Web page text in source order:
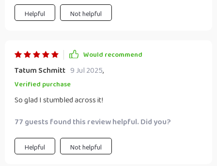
Helpful Not helpful
Would recommend
Tatum Schmitt 9 Jul 2025,
Verified purchase
So glad I stumbled across it!
77 guests found this review helpful. Did you?
Helpful Not helpful